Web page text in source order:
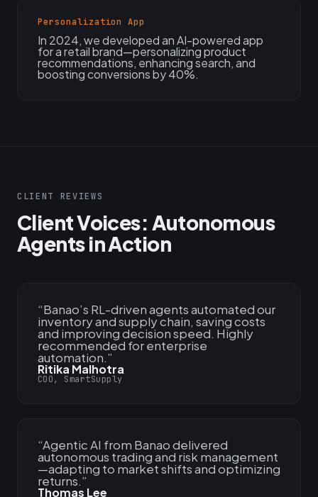
Personalization App
In 2024, we developed an AI-powered app
for a retail brand—personalizing product
recommendations, enhancing search, and
boosting conversions by 40%.
CLIENT REVIEWS
Client Voices: Autonomous
Agents in Action
“Banao’s RL-driven agents automated our
inventory and supply chain, saving costs
and improving decision speed. Highly
recommended for enterprise
automation.”
Ritika Malhotra
COO, SmartSupply
“Agentic AI from Banao delivered
autonomous trading and risk management
—adapting to market shifts and optimizing
returns.”
Thomas Lee